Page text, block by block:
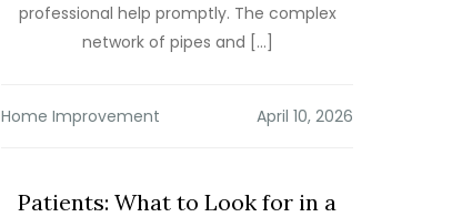
professional help promptly. The complex
network of pipes and […]
Home Improvement
Patients: What to Look for in a